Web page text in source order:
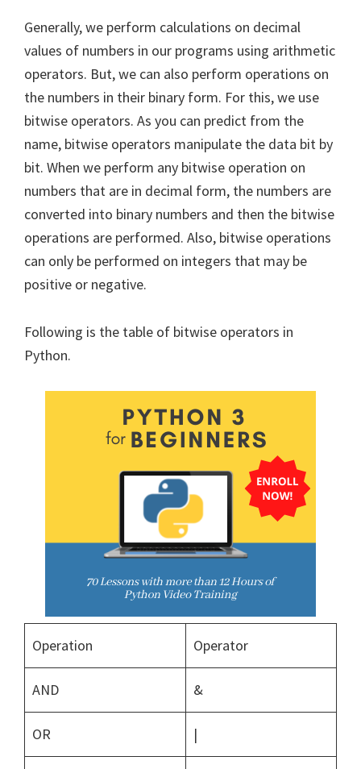
Generally, we perform calculations on decimal
values of numbers in our programs using arithmetic
operators. But, we can also perform operations on
the numbers in their binary form. For this, we use
bitwise operators. As you can predict from the
name, bitwise operators manipulate the data bit by
bit. When we perform any bitwise operation on
numbers that are in decimal form, the numbers are
converted into binary numbers and then the bitwise
operations are performed. Also, bitwise operations
can only be performed on integers that may be
positive or negative.
Following is the table of bitwise operators in
Python.
Operation Operator
AND &
OR |